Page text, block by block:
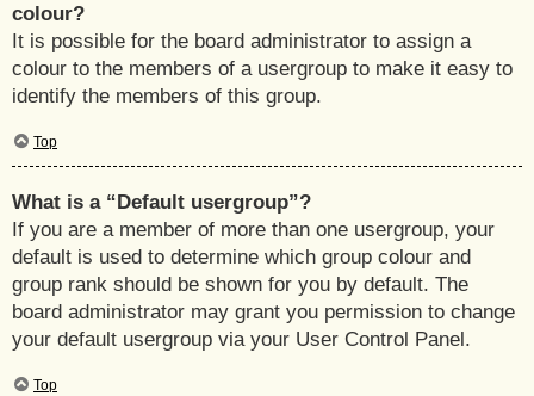
colour?
It is possible for the board administrator to assign a
colour to the members of a usergroup to make it easy to
identify the members of this group.
Top
What is a “Default usergroup”?
If you are a member of more than one usergroup, your
default is used to determine which group colour and
group rank should be shown for you by default. The
board administrator may grant you permission to change
your default usergroup via your User Control Panel.
Top